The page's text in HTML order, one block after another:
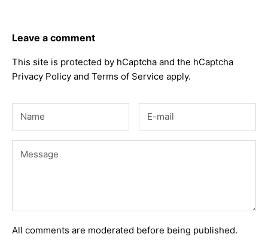
Leave a comment
This site is protected by hCaptcha and the hCaptcha
Privacy Policy and Terms of Service apply.
All comments are moderated before being published.